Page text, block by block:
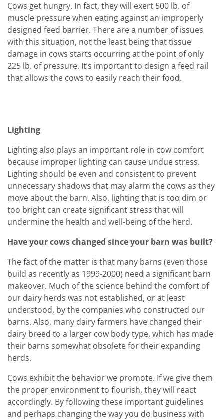
Cows get hungry. In fact, they will exert 500 lb. of
muscle pressure when eating against an improperly
designed feed barrier. There are a number of issues
with this situation, not the least being that tissue
damage in cows starts occurring at the point of only
225 lb. of pressure. It’s important to design a feed rail
that allows the cows to easily reach their food.
Lighting
Lighting also plays an important role in cow comfort
because improper lighting can cause undue stress.
Lighting should be even and consistent to prevent
unnecessary shadows that may alarm the cows as they
move about the barn. Also, lighting that is too dim or
too bright can create significant stress that will
undermine the health and well-being of the herd.
Have your cows changed since your barn was built?
The fact of the matter is that many barns (even those
build as recently as 1999-2000) need a significant barn
makeover. Much of the science behind the comfort of
our dairy herds was not established, or at least
understood, by the companies who constructed our
barns. Also, many dairy farmers have changed their
dairy breed to a larger cow body type, which has made
their barns somewhat obsolete for their expanding
herds.
Cows exhibit the behavior we promote. If we give them
the proper environment to flourish, they will react
accordingly. By following these important guidelines
and perhaps changing the way you do business with